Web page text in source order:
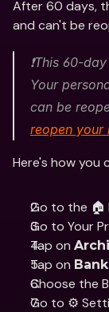
After 60 days,
and can't be
❗️This 60-
Your
reopen your
Here's how you
Go to the 🏠
Go to Your
Tap on
Tap on
Choose the
Go to ⚙️